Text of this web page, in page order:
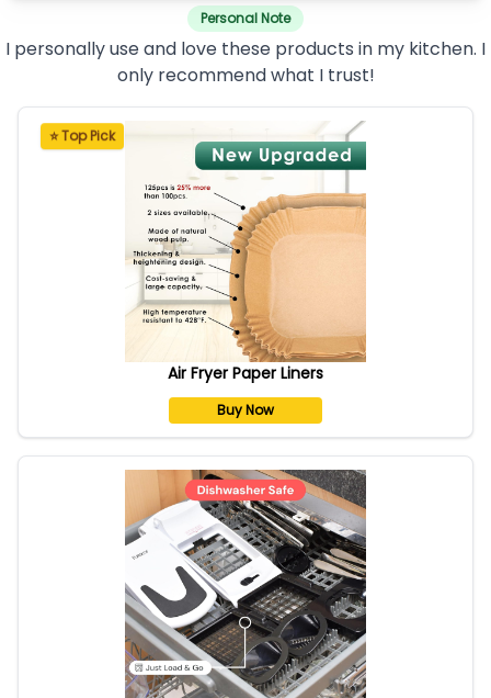
Personal Note
I personally use and love these products in my kitchen. I
only recommend what I trust!
⭐ Top Pick
Air Fryer Paper Liners
Buy Now